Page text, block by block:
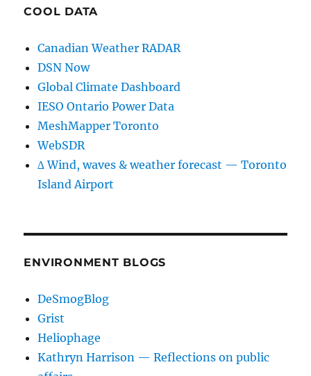
COOL DATA
Canadian Weather RADAR
DSN Now
Global Climate Dashboard
IESO Ontario Power Data
MeshMapper Toronto
WebSDR
∆ Wind, waves & weather forecast — Toronto
Island Airport
ENVIRONMENT BLOGS
DeSmogBlog
Grist
Heliophage
Kathryn Harrison — Reflections on public